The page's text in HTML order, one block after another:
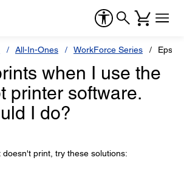
All-In-Ones WorkForce Series
when I use the
printer software.
I do?
doesn't print, try these solutions: